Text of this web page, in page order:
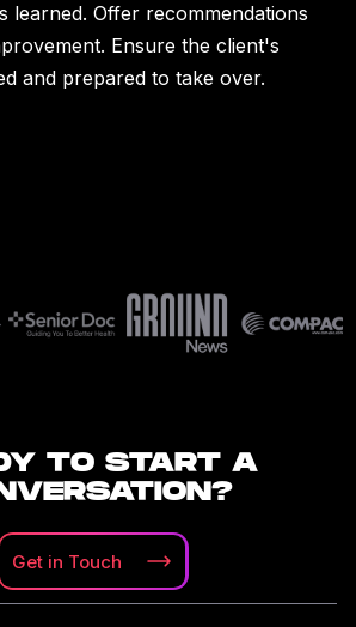
learned. Offer recommendations
Ensure the client's
and prepared to take over.
TO START A
Get in Touch